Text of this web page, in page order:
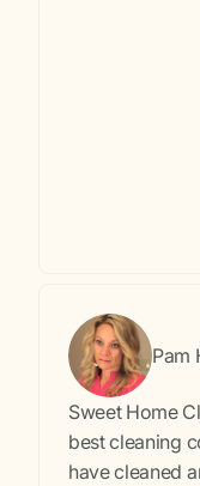
Pam
Sweet Home
best cleaning
have cleaned